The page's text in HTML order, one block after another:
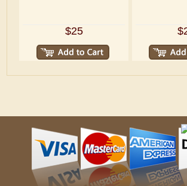
$25